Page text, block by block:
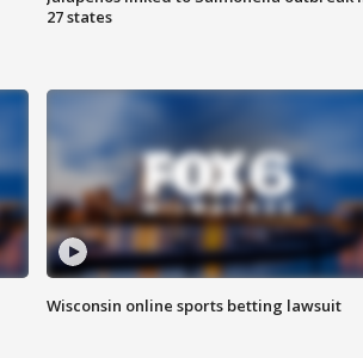
27 states
Wisconsin online sports betting lawsuit